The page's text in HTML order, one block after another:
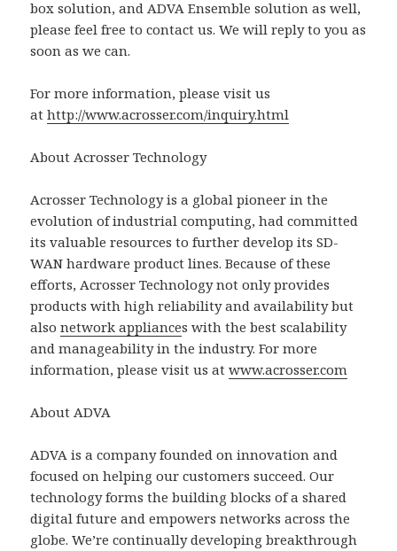
box solution, and ADVA Ensemble solution as well,
please feel free to contact us. We will reply to you as
soon as we can.
For more information, please visit us
athttp://www.acrosser.com/inquiry.html
About Acrosser Technology
Acrosser Technology is a global pioneer in the
evolution of industrial computing, had committed
its valuable resources to further develop its SD-
WAN hardware product lines. Because of these
efforts, Acrosser Technology not only provides
products with high reliability and availability but
alsonetwork appliances with the best scalability
and manageability in the industry. For more
information, please visit us atwww.acrosser.com
About ADVA
ADVA is a company founded on innovation and
focused on helping our customers succeed. Our
technology forms the building blocks of a shared
digital future and empowers networks across the
globe. We’re continually developing breakthrough